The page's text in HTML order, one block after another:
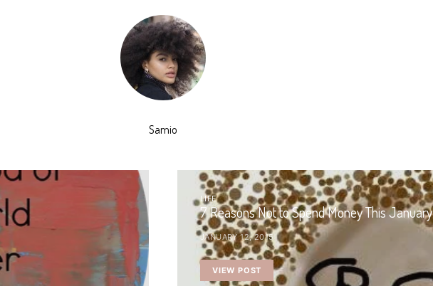
Samio
LIFE
7 Reasons Not to Spend Money This January
JANUARY 12, 2015
VIEW POST